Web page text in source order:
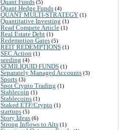
Quant Funds (5)
Quant Hedge Funds (4)
QUANT MULTI-STRATEGY (1)
Quantitative Investing (1)
Read Compete Article (1)
Real Estate Debt (1)
Redemption Gates (5)
REIT REDEMPTIONS (1)
SEC Action (1)
seeding (4)
SEMILIQUID FUNDS (1)
Separately Managed Accounts (3)
Sports (3)
Spot Crypto Trading (1)
Stablecoin (1)
Stablecoins (1)
Staked ETF/Crypto (1)
startups (5)
Story Ideas (6)
Strong Inflows to Alts (1)